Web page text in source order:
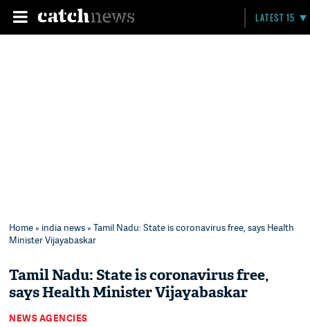
LATEST 15
Home» india news» Tamil Nadu: State is coronavirus free, says Health
Minister Vijayabaskar
Tamil Nadu: State is coronavirus free,
says Health Minister Vijayabaskar
NEWS AGENCIES